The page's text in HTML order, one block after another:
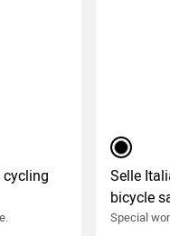
cycling
black
Selle
bicycle
Special